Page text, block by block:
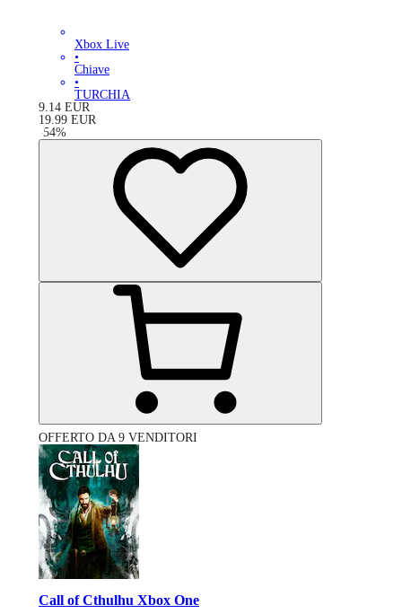
Xbox Live
•
Chiave
•
TURCHIA
9.14 EUR
19.99 EUR
-54%
OFFERTO DA 9 VENDITORI
Call of Cthulhu Xbox One